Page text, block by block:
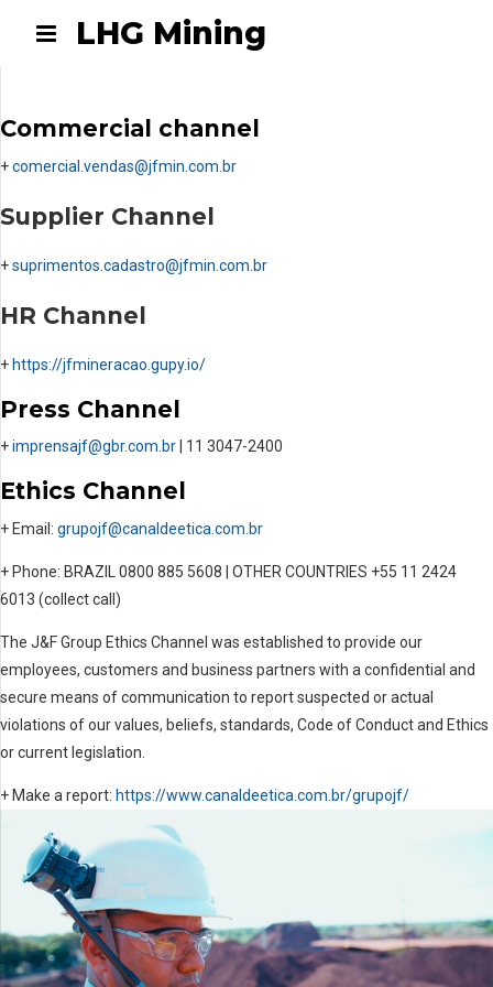
LHG Mining
Commercial channel
+comercial.vendas@jfmin.com.br
Supplier Channel
+suprimentos.cadastro@jfmin. com.br
HR Channel
+ https://jfmineracao.gupy.io/
Press Channel
+imprensajf@gbr.com.br | 11 3047-2400
Ethics Channel
+ Email: grupojf@canaldeetica.com.br
+ Phone: BRAZIL 0800 885 5608 | OTHER COUNTRIES +55 11 2424
6013 (collect call)
The J&F Group Ethics Channel was established to provide our
employees, customers and business partners with a confidential and
secure means of communication to report suspected or actual
violations of our values, beliefs, standards, Code of Conduct and Ethics
or current legislation.
+ Make a report: https://www.canaldeetica.com.br/grupojf/